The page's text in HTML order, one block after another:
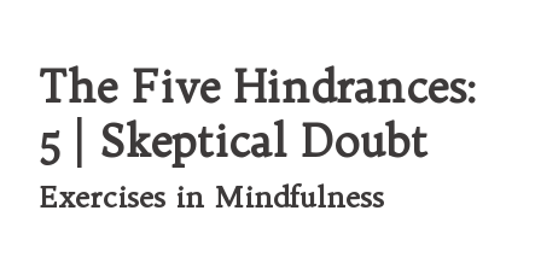
The Five Hindrances:
5 | Skeptical Doubt
Exercises in Mindfulness